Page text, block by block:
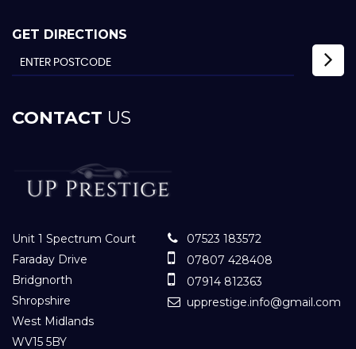
GET DIRECTIONS
CONTACT US
Unit 1 Spectrum Court
Faraday Drive
Bridgnorth
Shropshire
West Midlands
WV15 5BY
07523 183572
07807 428408
07914 812363
upprestige.info@gmail.com